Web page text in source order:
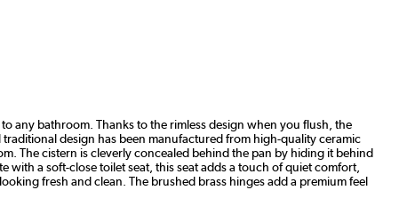
any bathroom. Thanks to the rimless design when you flush, the
design has been manufactured from high-quality ceramic
The cistern is cleverly concealed behind the pan by hiding it behind
a soft-close toilet seat, this seat adds a touch of quiet comfort,
fresh and clean. The brushed brass hinges add a premium feel